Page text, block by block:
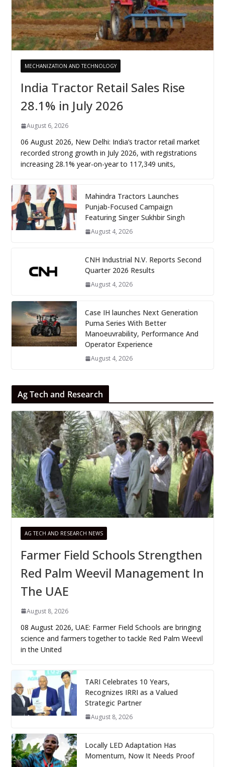
MECHANIZATION AND TECHNOLOGY
India Tractor Retail Sales Rise
28.1% in July 2026
August 6, 2026
06 August 2026, New Delhi: India’s tractor retail market
recorded strong growth in July 2026, with registrations
increasing 28.1% year-on-year to 117,349 units,
Mahindra Tractors Launches
Punjab-Focused Campaign
Featuring Singer Sukhbir Singh
August 4, 2026
CNH Industrial N.V. Reports Second
Quarter 2026 Results
August 4, 2026
Case IH launches Next Generation
Puma Series With Better
Manoeuvrability, Performance And
Operator Experience
August 4, 2026
Ag Tech and Research
AG TECH AND RESEARCH NEWS
Farmer Field Schools Strengthen
Red Palm Weevil Management In
The UAE
August 8, 2026
08 August 2026, UAE: Farmer Field Schools are bringing
science and farmers together to tackle Red Palm Weevil
in the United
TARI Celebrates 10 Years,
Recognizes IRRI as a Valued
Strategic Partner
August 8, 2026
Locally LED Adaptation Has
Momentum, Now It Needs Proof